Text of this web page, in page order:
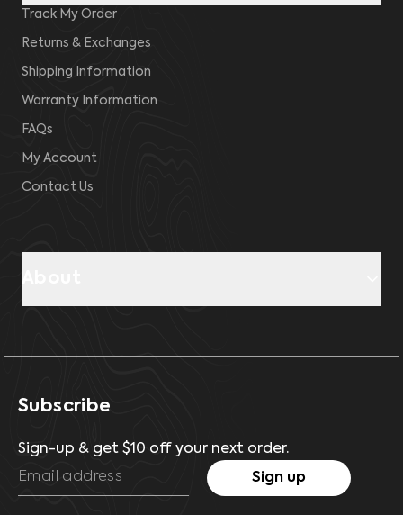
Track My Order
Returns & Exchanges
Shipping Information
Warranty Information
FAQs
My Account
Contact Us
Subscribe
Sign-up & get $10 off your next order.
Sign up